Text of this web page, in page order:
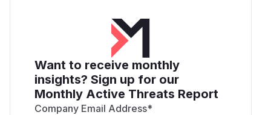
Want to receive monthly
insights? Sign up for our
Monthly Active Threats Report
Company Email Address*